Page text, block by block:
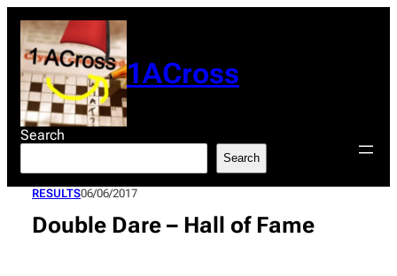
content
1ACross
Search
Search
RESULTS06/06/2017
Double Dare – Hall of Fame